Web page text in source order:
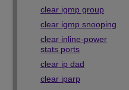
clear igmp group
clear igmp snooping
clear inline-power
stats ports
clear ip dad
clear iparp